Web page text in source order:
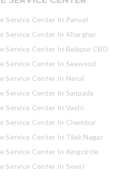
Service Center In Panvel
Service Center In Kharghar
Service Center In Belapur CBD
Service Center In Seawood
Service Center In Nerul
Service Center In Sanpada
Service Center In Vashi
Service Center In Chembur
Service Center In Tilak Nagar
Service Center In Kingcircle
Service Center In Sewri